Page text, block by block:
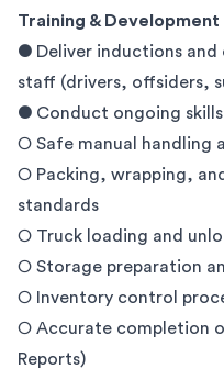
Training & Development
● Deliver inductions
staff (drivers, offsiders,
● Conduct ongoing
○ Safe manual handling
○ Packing, wrapping,
standards
○ Truck loading and
○ Storage preparation
○ Inventory control
○ Accurate completion
Reports)